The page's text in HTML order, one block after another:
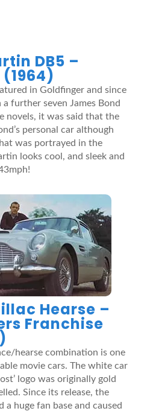
DB5 –
in Goldfinger and since
further seven James Bond
novels, it was said that the
personal car although
was portrayed in the
looks cool, and sleek and
Hearse –
Franchise
hearse combination is one
movie cars. The white car
logo was originally gold
Since its release, the
a huge fan base and caused